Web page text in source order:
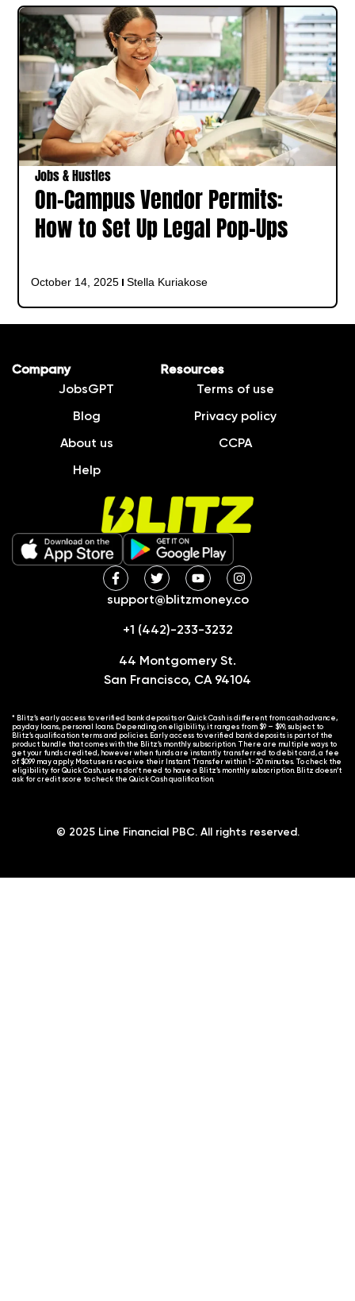
Jobs & Hustles
On-Campus Vendor Permits:
How to Set Up Legal Pop-Ups
October 14, 2025 Stella Kuriakose
Company
JobsGPT
Blog
About us
Help
Resources
Terms of use
Privacy policy
CCPA
support@blitzmoney.co
+1 (442)-233-3232
44 Montgomery St.
San Francisco, CA 94104
* Blitz’s early access to verified bank deposits or Quick Cash is different from cash advance,
payday loans, personal loans. Depending on eligibility, it ranges from $9 – $99, subject to
Blitz’s qualification terms and policies. Early access to verified bank deposits is part of the
product bundle that comes with the Blitz’s monthly subscription. There are multiple ways to
get your funds credited, however when funds are instantly transferred to debit card, a fee
of $0.99 may apply. Most users receive their Instant Transfer within 1-20 minutes. To check the
eligibility for Quick Cash, users don’t need to have a Blitz’s monthly subscription. Blitz doesn’t
ask for credit score to check the Quick Cash qualification.
© 2025 Line Financial PBC. All rights reserved.